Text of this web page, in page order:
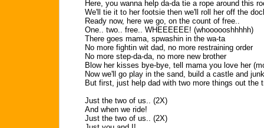
Here, you wanna help da-da tie a rope around this
We'll tie it to her footsie then we'll roll her off the
Ready now, here we go, on the count of free..
One.. two.. free.. WHEEEEEE! (whoooooshhhhh)
There goes mama, spwashin in the wa-ta
No more fightin wit dad, no more restraining order
No more step-da-da, no more new brother
Blow her kisses bye-bye, tell mama you love her
Now we'll go play in the sand, build a castle and junk
But first, just help dad with two more things out the
Just the two of us.. (2X)
And when we ride!
Just the two of us.. (2X)